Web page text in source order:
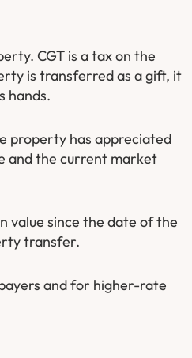
CGT is a tax on the
is transferred as a gift, it
hands.
property has appreciated
and the current market
value since the date of the
transfer.
and for higher-rate